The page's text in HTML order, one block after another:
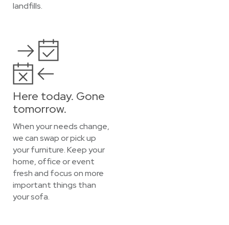
landfills.
Here today. Gone
tomorrow.
When your needs change,
we can swap or pick up
your furniture. Keep your
home, office or event
fresh and focus on more
important things than
your sofa.